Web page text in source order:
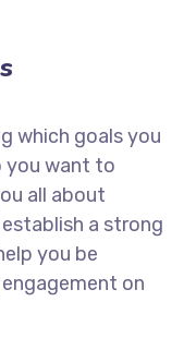
which goals you
you want to
all about
a strong
you be
on